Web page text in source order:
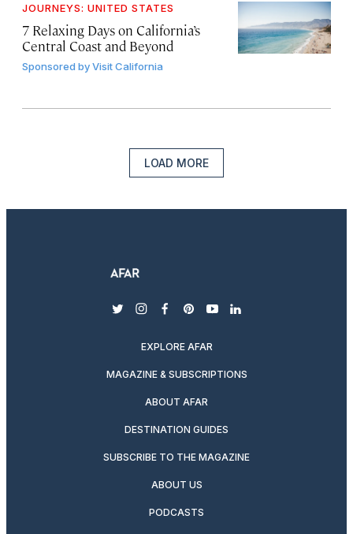
JOURNEYS: UNITED STATES
7 Relaxing Days on California’s
Central Coast and Beyond
Sponsored byVisit California
LOAD MORE
twitterinstagram
facebook
pinterest
youtubelinkedin
EXPLORE AFAR
MAGAZINE & SUBSCRIPTIONS
ABOUT AFAR
DESTINATION GUIDES
SUBSCRIBE TO THE MAGAZINE
ABOUT US
PODCASTS